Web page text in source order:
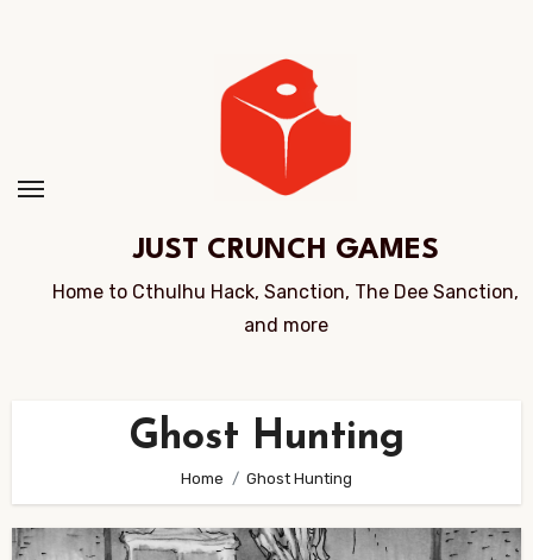
JUST CRUNCH GAMES
Home to Cthulhu Hack, Sanction, The Dee Sanction,
and more
Ghost Hunting
Home Ghost Hunting